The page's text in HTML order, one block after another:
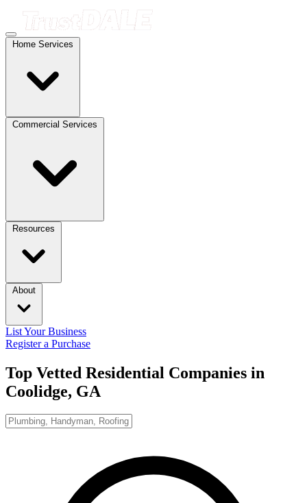
Home Services
Commercial Services
Resources
About
List Your Business
Register a Purchase
Top Vetted Residential Companies in
Coolidge, GA